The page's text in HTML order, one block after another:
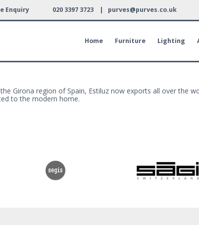
Enquiry 020 3397 3723 | purves@purves.co.uk
Home Furniture Lighting
Girona region of Spain, Estiluz now exports all over the
to the modern home.